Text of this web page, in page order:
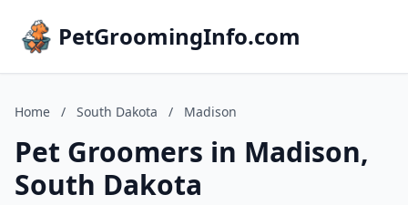
PetGroomingInfo.com
Home / South Dakota / Madison
Pet Groomers in Madison,
South Dakota